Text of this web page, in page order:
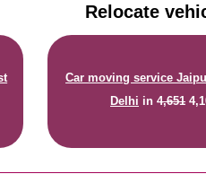
Relocate
Car moving service
Delhi in4,651